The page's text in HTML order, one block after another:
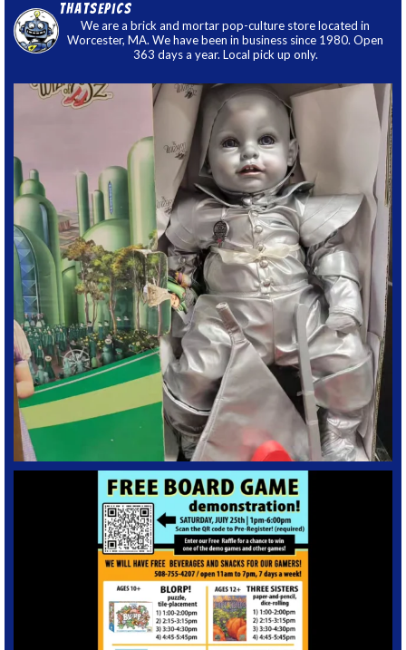
thatsepics
We are a brick and mortar pop-culture store located in
Worcester, MA. We have been in business since 1980. Open
363 days a year. Local pick up only.